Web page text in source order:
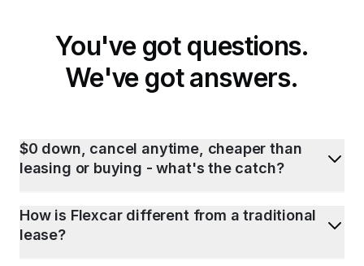
You've got questions.
We've got answers.
$0 down, cancel anytime, cheaper than
leasing or buying - what's the catch?
How is Flexcar different from a traditional
lease?